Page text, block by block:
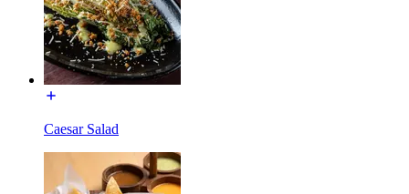
Caesar Salad